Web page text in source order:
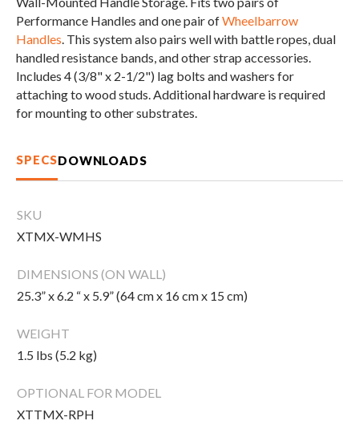
PARTS & SERVICE
APPAREL
Torque Athletes
Performance Handles and one pair ofWheelbarrow
Handles . This system also pairs well with battle ropes, dual
handled resistance bands, and other strap accessories.
Includes 4 (3/8" x 2-1/2") lag bolts and washers for
attaching to wood studs. Additional hardware is required
for mounting to other substrates.
SPECSDOWNLOADS
SKU
XTMX-WMHS
DIMENSIONS (ON WALL)
25.3” x 6.2 “ x 5.9” (64 cm x 16 cm x 15 cm)
WEIGHT
1.5 lbs (5.2 kg)
OPTIONAL FOR MODEL
XTTMX-RPH